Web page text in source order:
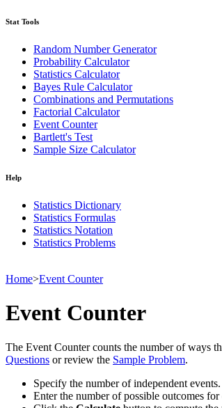
Stat Tools
Random Number Generator
Probability Calculator
Statistics Calculator
Bayes Rule Calculator
Combinations and Permutations
Factorial Calculator
Event Counter
Bartlett's Test
Sample Size Calculator
Help
Statistics Dictionary
Statistics Formulas
Statistics Notation
Statistics Problems
Home>Event Counter
Event Counter
The Event Counter counts the number of ways
Questions or review the Sample Problem.
Specify the number of independent events.
Enter the number of possible outcomes for